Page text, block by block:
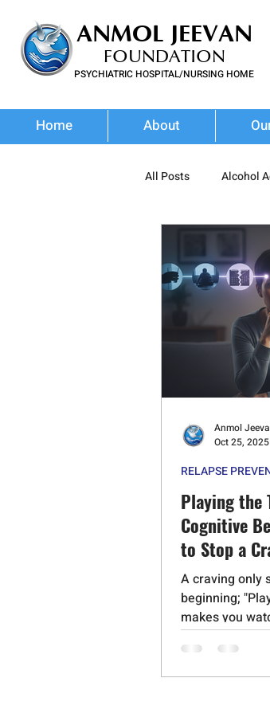
PSYCHIATRIC HOSPITAL/NURSING HOME
ANMOL JEEVAN
FOUNDATION
Home About
All Posts Alcohol
Addiction
Psychedelic
Cognitive
Schizophrenia
Playing the
Cognitive
to Stop a
A craving only
beginning;
makes you
powerful CBT
visualize the
consequences
RELAPSE
Anmol
Oct 25, 2025